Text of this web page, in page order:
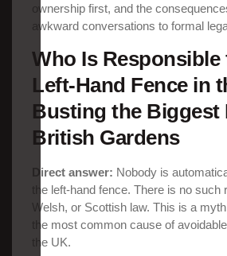
ownership first, and the
awkward conversations to formal
Who Is Responsible
Left-Hand Fence in
Busting the Biggest
British Gardens
Direct answer: Nobody is
the left-hand fence. There is no such
Welsh, or Scottish law. This is a
the most common cause of
the UK.